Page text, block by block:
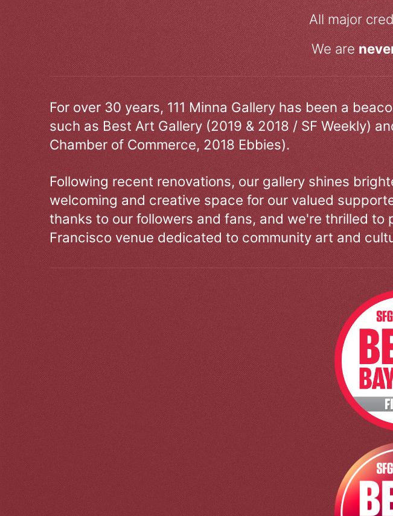
All major
We are
For over 30 years, 111 Minna Gallery has been a
such as Best Art Gallery (2019 & 2018 / SF Weekly)
Chamber of Commerce, 2018 Ebbies).
Following recent renovations, our gallery shines
welcoming and creative space for our valued
thanks to our followers and fans, and we're thrilled
Francisco venue dedicated to community art and